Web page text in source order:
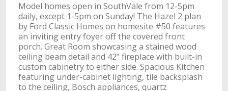
Model homes open in SouthVale from 12-5pm
daily, except 1-5pm on Sunday! The Hazel 2 plan
by Ford Classic Homes on homesite #50 features
an inviting entry foyer off the covered front
porch. Great Room showcasing a stained wood
ceiling beam detail and 42” fireplace with built-in
custom cabinetry to either side. Spacious Kitchen
featuring under-cabinet lighting, tile backsplash
to the ceiling, Bosch appliances, quartz